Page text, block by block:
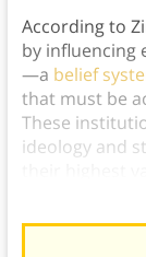
According to
by influencing
—a belief
that must be
These
ideology and